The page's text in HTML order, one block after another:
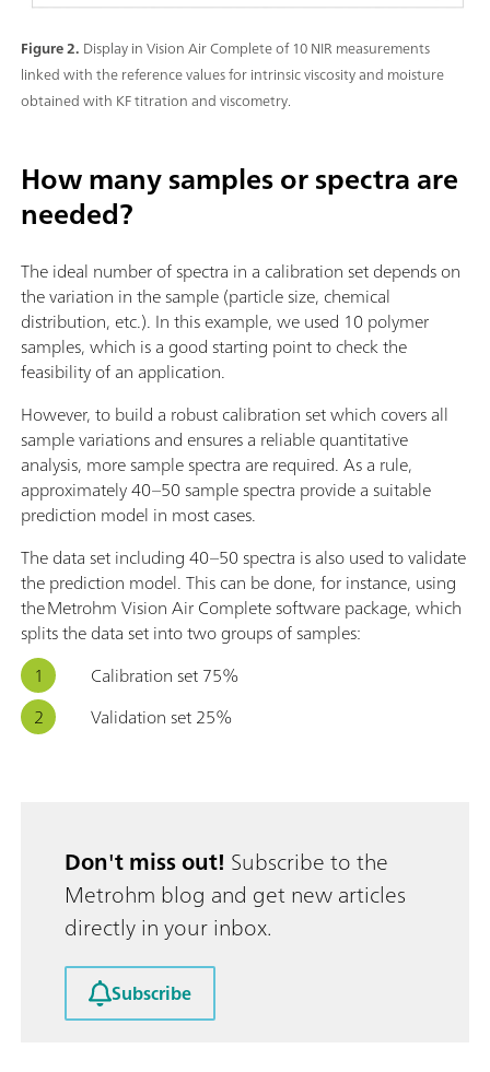
Figure 2. Display in Vision Air Complete of 10 NIR measurements
linked with the reference values for intrinsic viscosity and moisture
obtained with KF titration and viscometry.
How many samples or spectra are
needed?
The ideal number of spectra in a calibration set depends on
the variation in the sample (particle size, chemical
distribution, etc.). In this example, we used 10 polymer
samples, which is a good starting point to check the
feasibility of an application.
However, to build a robust calibration set which covers all
sample variations and ensures a reliable quantitative
analysis, more sample spectra are required. As a rule,
approximately 40–50 sample spectra provide a suitable
prediction model in most cases.
The data set including 40–50 spectra is also used to validate
the prediction model. This can be done, for instance, using
the Metrohm Vision Air Complete software package, which
splits the data set into two groups of samples:
Calibration set 75%
Validation set 25%
Don't miss out! Subscribe to the
Metrohm blog and get new articles
directly in your inbox.
Subscribe